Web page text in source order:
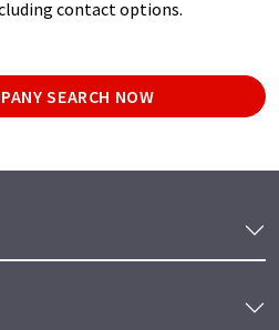
contact options.
SEARCH NOW